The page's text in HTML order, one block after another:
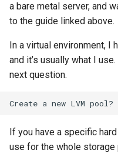
a bare metal server, and
to the guide linked above.
In a virtual environment, I
and it’s usually what I
next question.
If you have a specific
use for the whole storage